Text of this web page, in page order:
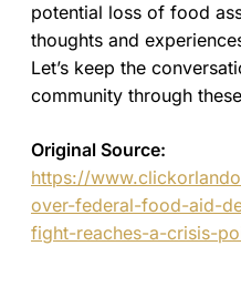
potential loss of food
thoughts and
Let’s keep the
community through
Original Source:
https://
over-federal-food-aid-
fight-reaches-a-crisis-